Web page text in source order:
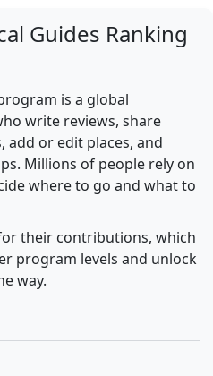
Guides Ranking
is a global
write reviews, share
add or edit places, and
Millions of people rely on
where to go and what to
their contributions, which
program levels and unlock
way.